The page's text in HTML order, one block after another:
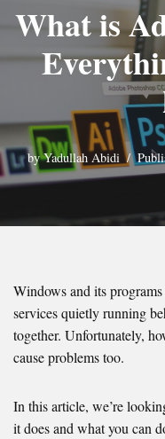
What is
byYadullah Abidi
Windows and its
services quietly running
together. Unfortunately,
cause problems too.
In this article, we’re
it does and what you can